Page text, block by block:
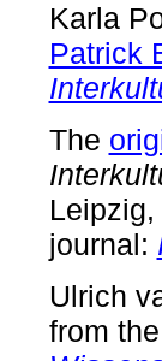
Karla
Patrick
The
journal:
Ulrich
from